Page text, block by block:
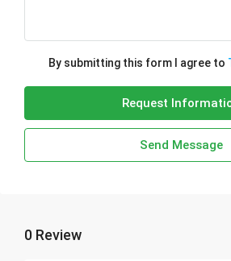
By submitting this form I agree to
Request
Send Message
0 Review